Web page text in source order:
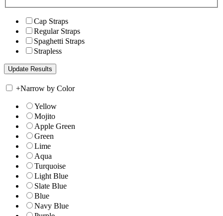
Cap Straps
Regular Straps
Spaghetti Straps
Strapless
+Narrow by Color
Yellow
Mojito
Apple Green
Green
Lime
Aqua
Turquoise
Light Blue
Slate Blue
Blue
Navy Blue